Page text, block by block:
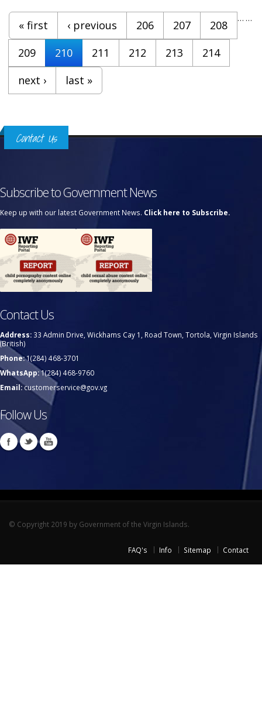
Pages
« first ‹ previous …
206 207
208
209
210 211 212 213 214
…
next › last »
Contact Us
Subscribe to Government News
Keep up with our latest Government News. Click here to Subscribe.
Contact Us
Address: 33 Admin Drive, Wickhams Cay 1, Road Town, Tortola, Virgin Islands
(British)
Phone:1(284) 468-3701
WhatsApp:1(284) 468-9760
Email:customerservice@gov.vg
Follow Us
© Copyright 2019 by Government of the Virgin Islands.
FAQ's Info Sitemap Contact